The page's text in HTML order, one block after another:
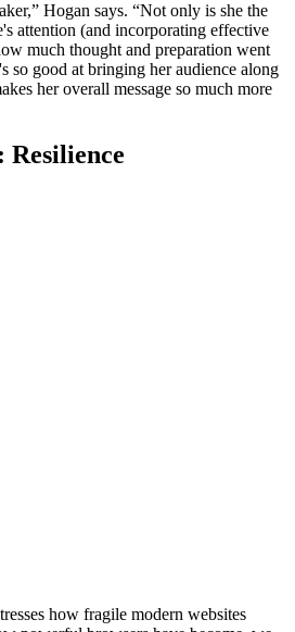
Hogan says. “Not only is she the
attention (and incorporating effective
much thought and preparation went
so good at bringing her audience along
her overall message so much more
Resilience
how fragile modern websites